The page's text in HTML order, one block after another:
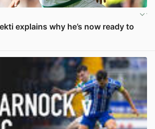
explains why he’s now ready to